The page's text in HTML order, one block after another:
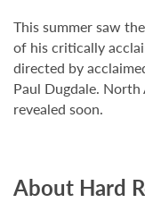
This summer saw
of his critically
directed by
Paul Dugdale.
revealed soon.
About Hard